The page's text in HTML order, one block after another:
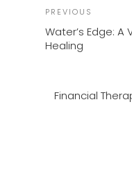
Previous
Post
PREVIOUS
Water’s Edge: A
Healing
Financial